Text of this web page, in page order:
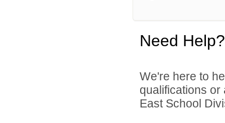
Need Help?
We're here to
qualifications
East School